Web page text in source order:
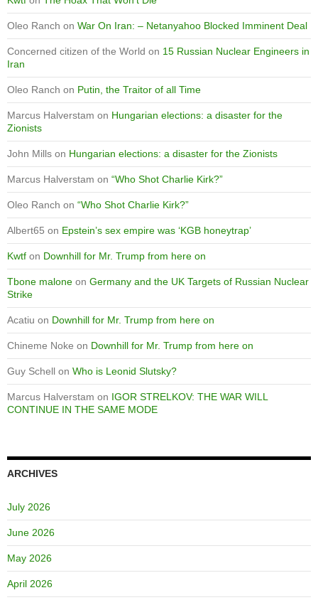
Oleo Ranch on War On Iran: – Netanyahoo Blocked Imminent Deal
Concerned citizen of the World on 15 Russian Nuclear Engineers in
Iran
Oleo Ranch on Putin, the Traitor of all Time
Marcus Halverstam on Hungarian elections: a disaster for the
Zionists
John Mills on Hungarian elections: a disaster for the Zionists
Marcus Halverstam on “Who Shot Charlie Kirk?”
Oleo Ranch on “Who Shot Charlie Kirk?”
Albert65 on Epstein’s sex empire was ‘KGB honeytrap’
Kwtf on Downhill for Mr. Trump from here on
Tbone malone on Germany and the UK Targets of Russian Nuclear
Strike
Acatiu on Downhill for Mr. Trump from here on
Chineme Noke on Downhill for Mr. Trump from here on
Guy Schell on Who is Leonid Slutsky?
Marcus Halverstam on IGOR STRELKOV: THE WAR WILL
CONTINUE IN THE SAME MODE
ARCHIVES
July 2026
June 2026
May 2026
April 2026